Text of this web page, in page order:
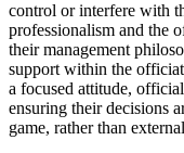
control or interfere with
professionalism and the
their management
support within the
a focused attitude,
ensuring their decisions
game, rather than